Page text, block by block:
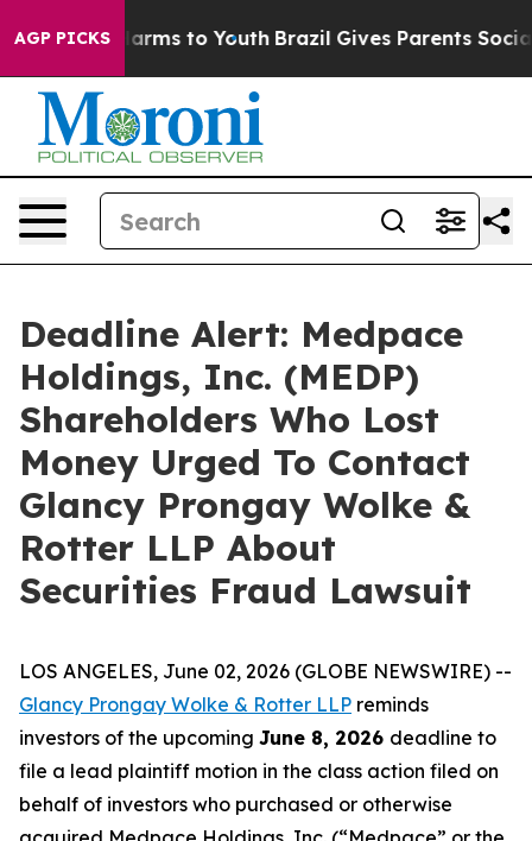
AGP PICKS
Abate Harms to Youth Brazil Gives Parents Social
Deadline Alert: Medpace
Holdings, Inc. (MEDP)
Shareholders Who Lost
Money Urged To Contact
Glancy Prongay Wolke &
Rotter LLP About
Securities Fraud Lawsuit
LOS ANGELES, June 02, 2026 (GLOBE NEWSWIRE) --
Glancy Prongay Wolke & Rotter LLP reminds
investors of the upcoming June 8, 2026 deadline to
file a lead plaintiff motion in the class action filed on
behalf of investors who purchased or otherwise